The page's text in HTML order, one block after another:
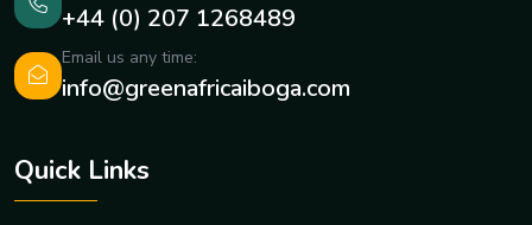
+44 (0) 207 1268489
Email us any time:
info@greenafricaiboga.com
Quick Links